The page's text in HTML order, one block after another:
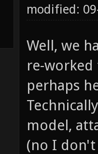
modified:
Well, we
re-
perhaps
model,
(no I don't